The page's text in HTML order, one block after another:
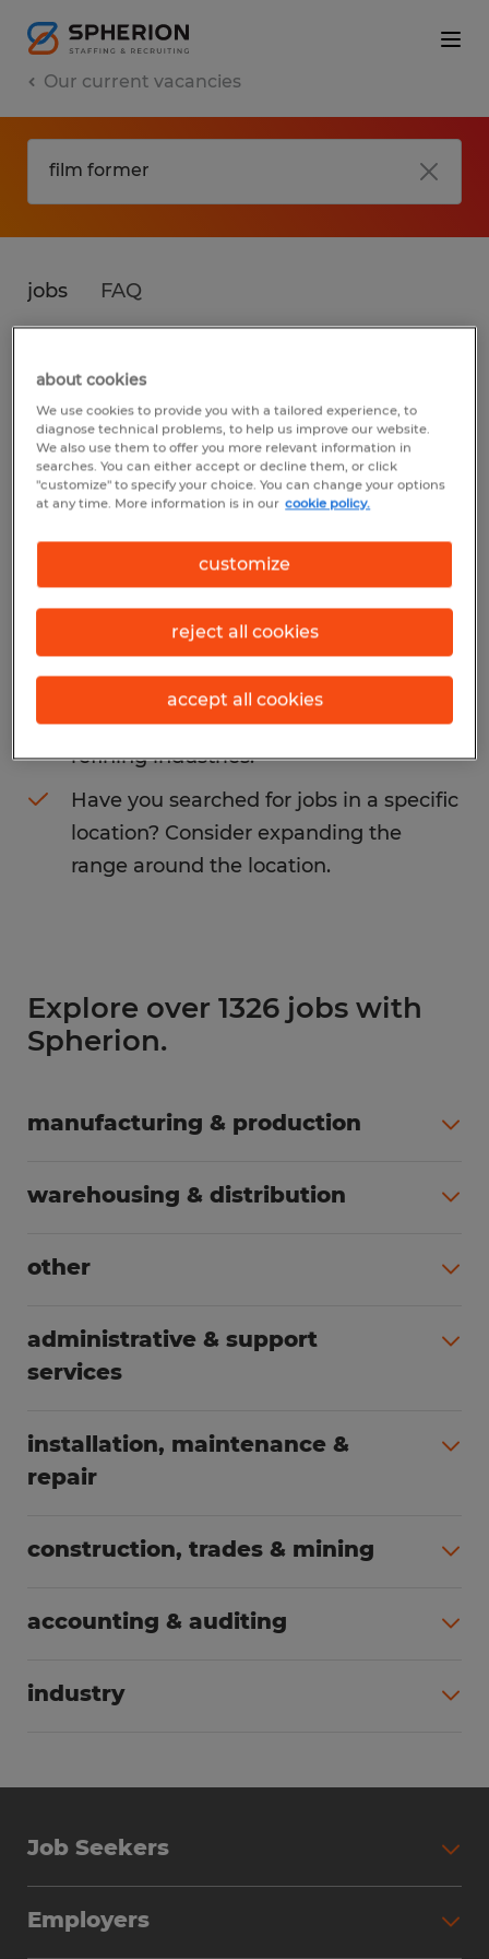
Our current vacancies
jobs FAQ
No results found
We did not find any jobs forfilm former. You
may want to change your search term to
get more results. The following actions may
help:
Change the job title or keywords and
check if it was spelled correctly.
Consider starting your search by
refining industries.
Have you searched for jobs in a specific
location? Consider expanding the
range around the location.
Explore over 1326 jobs with
Spherion.
manufacturing & production
warehousing & distribution
other
administrative & support
services
installation, maintenance &
repair
construction, trades & mining
accounting & auditing
industry
Job Seekers
Why Work with Spherion
Employers
about cookies
We use cookies to provide you with a tailored experience, to
diagnose technical problems, to help us improve our website.
We also use them to offer you more relevant information in
searches. You can either accept or decline them, or click
"customize" to specify your choice. You can change your options
at any time. More information is in our cookie policy.
customize
reject all cookies
accept all cookies